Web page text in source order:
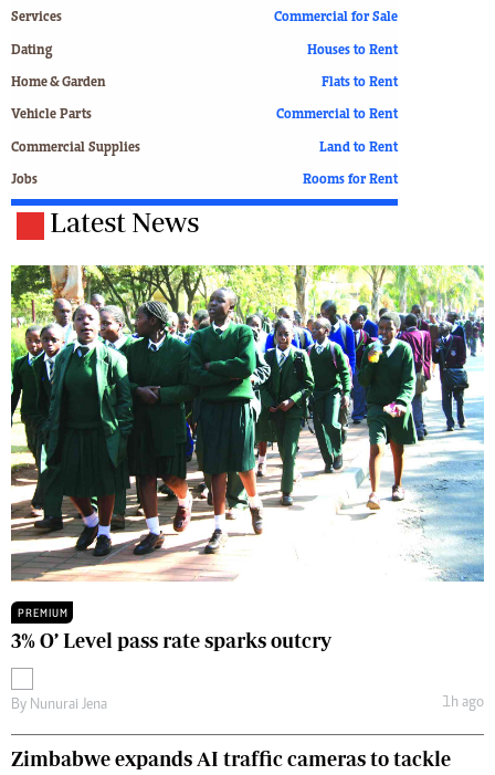
Services
Dating
Home & Garden
Vehicle Parts
Commercial Supplies
Jobs
Commercial for Sale
Houses to Rent
Flats to Rent
Commercial to Rent
Land to Rent
Rooms for Rent
Latest News
PREMIUM
3% O’ Level pass rate sparks outcry
By Nunurai Jena 1h ago
Zimbabwe expands AI traffic cameras to tackle